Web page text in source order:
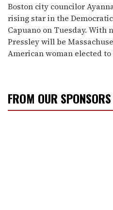
Boston city councilor
rising star in the
Capuano on Tuesday. With
Pressley will be
American woman elected to
FROM OUR SPONSORS